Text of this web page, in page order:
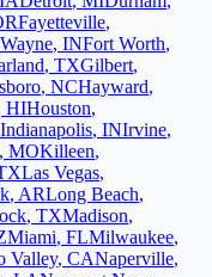
Fayetteville,
, INFort Worth,
, TXGilbert,
, NCHayward,
HIHouston,
Indianapolis, INIrvine,
, MOKilleen,
Las Vegas,
, ARLong Beach,
, TXMadison,
Miami, FLMilwaukee,
Valley, CANaperville,